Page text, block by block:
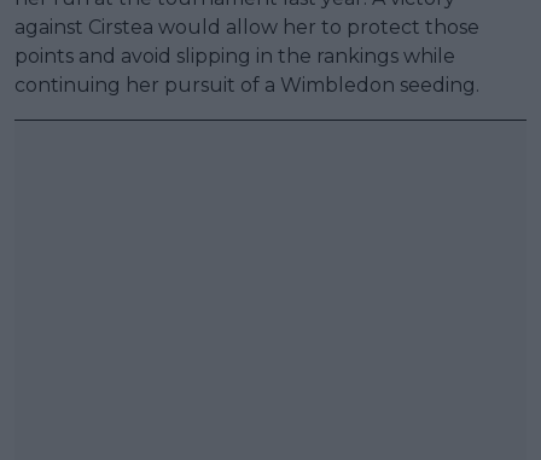
against Cirstea would allow her to protect those
points and avoid slipping in the rankings while
continuing her pursuit of a Wimbledon seeding.